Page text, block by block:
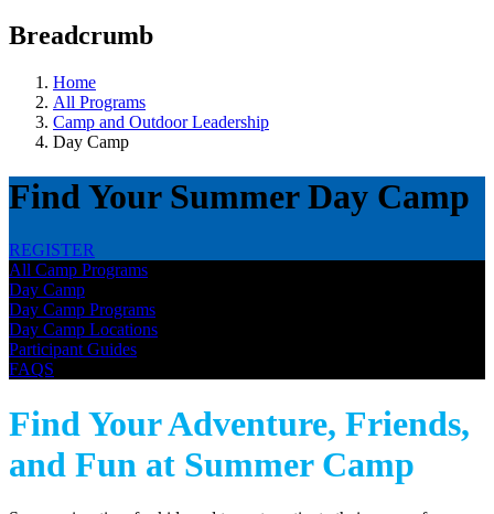
Breadcrumb
Home
All Programs
Camp and Outdoor Leadership
Day Camp
Find Your Summer Day Camp
REGISTER
All Camp Programs
Day Camp
Day Camp Programs
Day Camp Locations
Participant Guides
FAQS
Find Your Adventure, Friends,
and Fun at Summer Camp